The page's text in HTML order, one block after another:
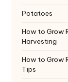
Potatoes
How to Grow
Harvesting
How to Grow
Tips